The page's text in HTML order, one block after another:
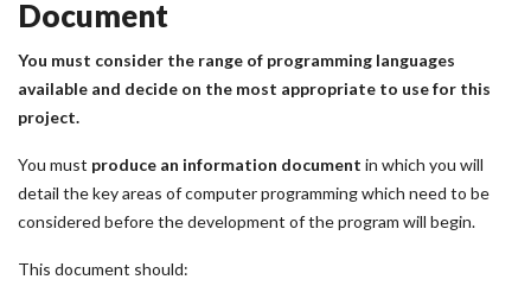
Document
You must consider the range of programming languages
available and decide on the most appropriate to use for this
project.
You must produce an information document in which you will
detail the key areas of computer programming which need to be
considered before the development of the program will begin.
This document should: